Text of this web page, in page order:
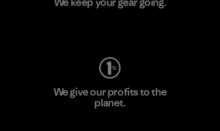
We give our profits to the
planet.